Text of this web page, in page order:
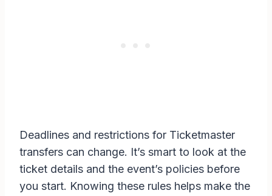
Deadlines and restrictions for Ticketmaster
transfers can change. It’s smart to look at the
ticket details and the event’s policies before
you start. Knowing these rules helps make the